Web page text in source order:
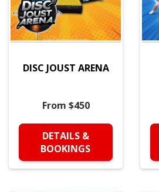
DISC JOUST ARENA
From $450
DETAILS &
BOOKINGS